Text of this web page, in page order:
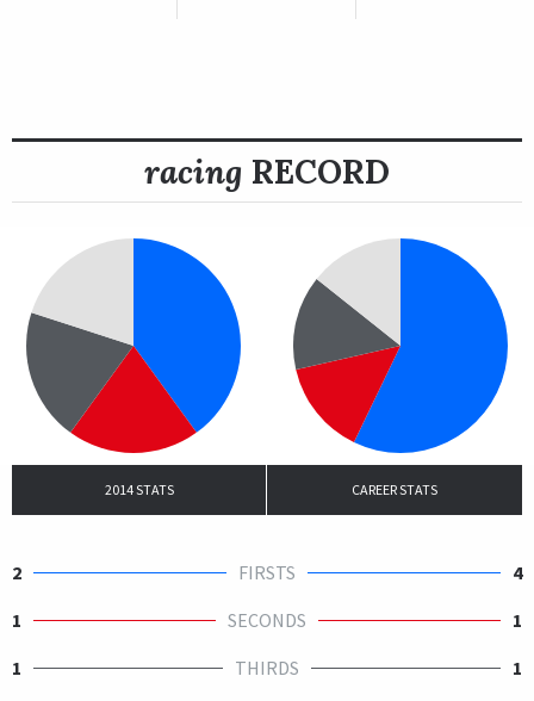
racing RECORD
2014 STATS CAREER STATS
2 FIRSTS
4
1
SECONDS
1
1
THIRDS
1